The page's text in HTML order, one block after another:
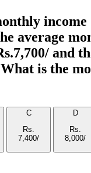
income
average
and
is the
C
Rs.
D
Rs.